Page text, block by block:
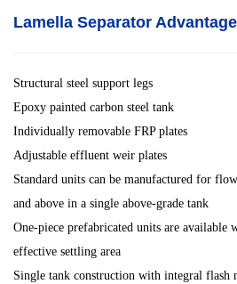
Lamella Separator
Structural steel support legs
Epoxy painted carbon steel tank
Individually removable FRP plates
Adjustable effluent weir plates
Standard units can be manufactured for
and above in a single above-grade tank
One-piece prefabricated units are available
effective settling area
Single tank construction with integral flash